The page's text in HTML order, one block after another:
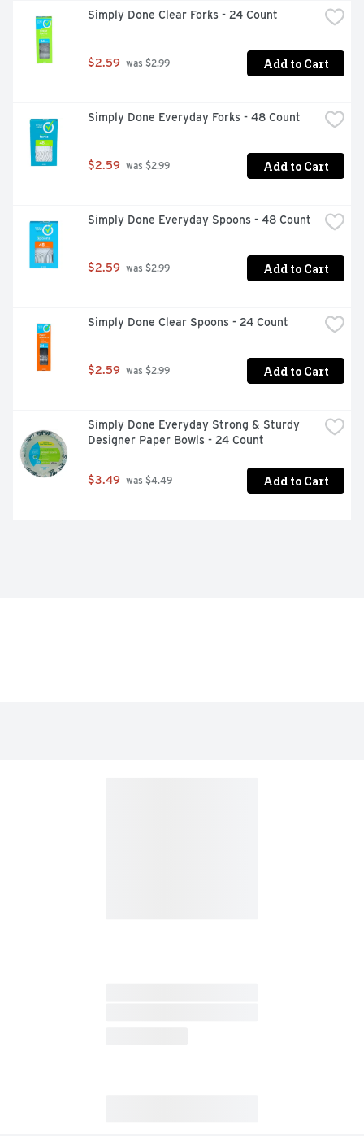
Simply Done Clear Forks - 24 Count
$2.59 was $2.99 Add to Cart
Simply Done Everyday Forks - 48 Count
$2.59 was $2.99 Add to Cart
Simply Done Everyday Spoons - 48 Count
$2.59 was $2.99 Add to Cart
Simply Done Clear Spoons - 24 Count
$2.59 was $2.99 Add to Cart
Simply Done Everyday Strong & Sturdy
Designer Paper Bowls - 24 Count
$3.49 was $4.49 Add to Cart